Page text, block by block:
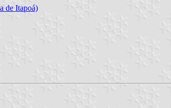
de Itapoá)